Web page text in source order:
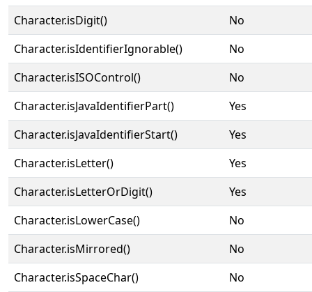
Character.isDigit()
No
Character.isIdentifierIgnorable()
No
Character.isISOControl()
No
Character.isJavaIdentifierPart()
Yes
Character.isJavaIdentifierStart()
Yes
Character.isLetter()
Yes
Character.isLetterOrDigit()
Yes
Character.isLowerCase()
No
Character.isMirrored()
No
Character.isSpaceChar()
No